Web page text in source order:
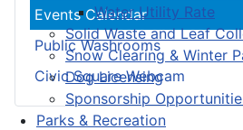
Water Utility Rate
Solid Waste and Leaf
Snow Clearing & Winter
Dog Licensing
Sponsorship
Parks & Recreation
Events Calendar
Public Washrooms
Civic Square Webcam